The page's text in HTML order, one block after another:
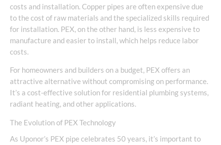
costs and installation. Copper pipes are often expensive due
to the cost of raw materials and the specialized skills required
for installation. PEX, on the other hand, is less expensive to
manufacture and easier to install, which helps reduce labor
costs.
For homeowners and builders on a budget, PEX offers an
attractive alternative without compromising on performance.
It’s a cost-effective solution for residential plumbing systems,
radiant heating, and other applications.
The Evolution of PEX Technology
As Uponor’s PEX pipe celebrates 50 years, it’s important to